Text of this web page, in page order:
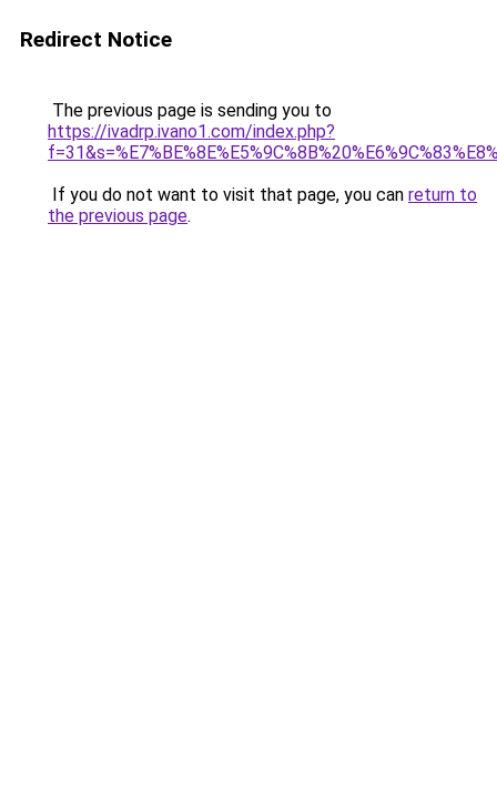
Redirect Notice
The previous page is sending you to
https://ivadrp.ivano1.com/index.php?
If you do not want to visit that page, you can return to
the previous page.